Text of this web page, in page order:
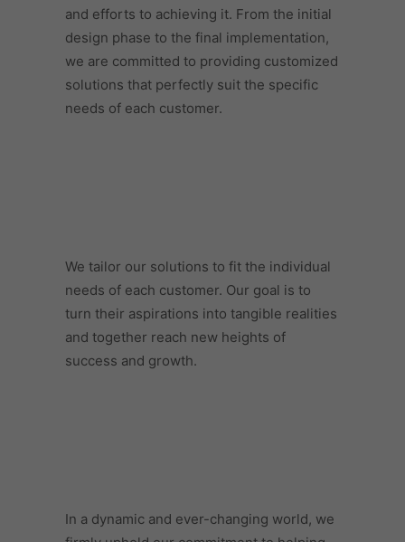
and efforts to achieving it. From the initial
design phase to the final implementation,
we are committed to providing customized
solutions that perfectly suit the specific
needs of each customer.
We tailor our solutions to fit the individual
needs of each customer. Our goal is to
turn their aspirations into tangible realities
and together reach new heights of
success and growth.
In a dynamic and ever-changing world, we